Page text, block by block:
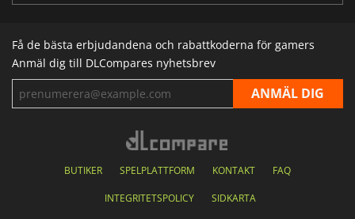
Få de bästa erbjudandena och rabattkoderna för gamers
Anmäl dig till DLCompares nyhetsbrev
BUTIKER SPELPLATTFORM KONTAKT FAQ
INTEGRITETSPOLICY SIDKARTA